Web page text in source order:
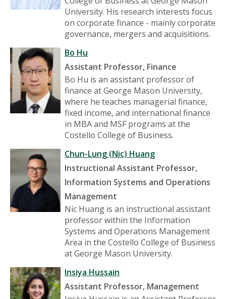
University. His research interests focus
on corporate finance - mainly corporate
governance, mergers and acquisitions.
Bo Hu
Assistant Professor, Finance
Bo Hu is an assistant professor of
finance at George Mason University,
where he teaches managerial finance,
fixed income, and international finance
in MBA and MSF programs at the
Costello College of Business.
Chun-Lung (Nic) Huang
Instructional Assistant Professor,
Information Systems and Operations
Management
Nic Huang is an instructional assistant
professor within the Information
Systems and Operations Management
Area in the Costello College of Business
at George Mason University.
Insiya Hussain
Assistant Professor, Management